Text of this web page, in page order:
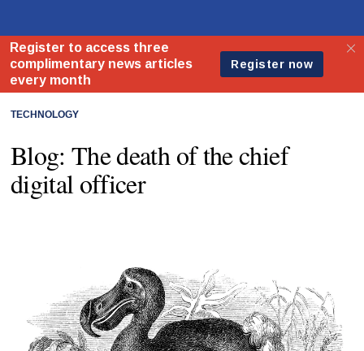
TECHNOLOGY
Blog: The death of the chief
digital officer